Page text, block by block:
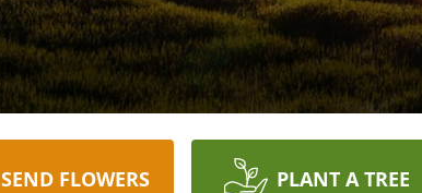
SEND FLOWERS PLANT A TREE